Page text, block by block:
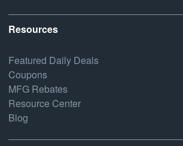
Resources
Featured Daily Deals
Coupons
MFG Rebates
Resource Center
Blog